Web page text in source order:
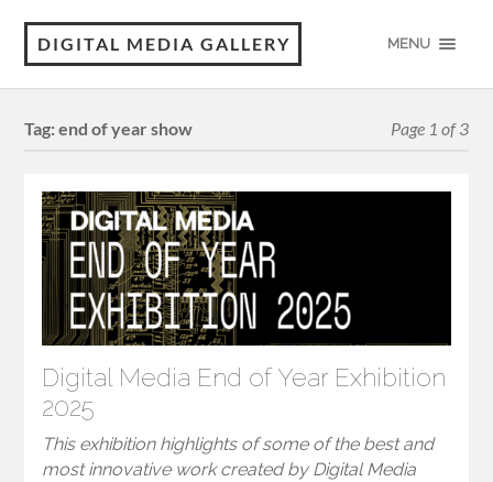
DIGITAL MEDIA GALLERY MENU
Tag:end of year show Page 1 of 3
Digital Media End of Year Exhibition
2025
This exhibition highlights of some of the best and
most innovative work created by Digital Media